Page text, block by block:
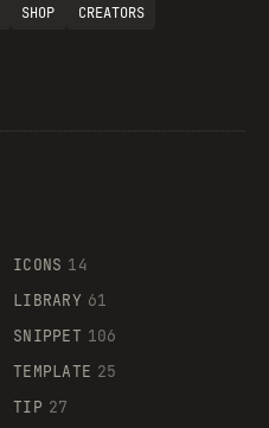
SHOP
CREATORS
ICONS 14
LIBRARY 61
SNIPPET 106
TEMPLATE 25
TIP 27